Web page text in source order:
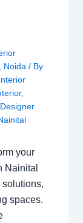
Noida / By
,
your
Nainital
spaces.